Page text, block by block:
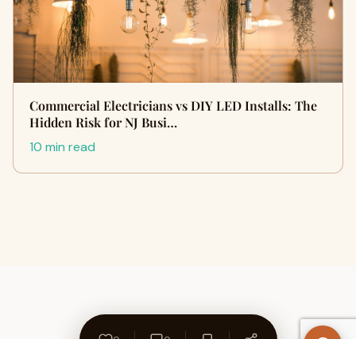
Commercial Electricians vs DIY LED Installs: The
Hidden Risk for NJ Busi…
10 min read